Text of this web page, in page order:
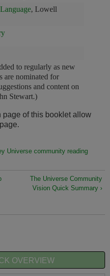
, Lowell
to regularly as new
are nominated for
and content on
Stewart.)
page of this booklet allow
Universe community reading
The Universe Community
Vision Quick Summary ›
OVERVIEW